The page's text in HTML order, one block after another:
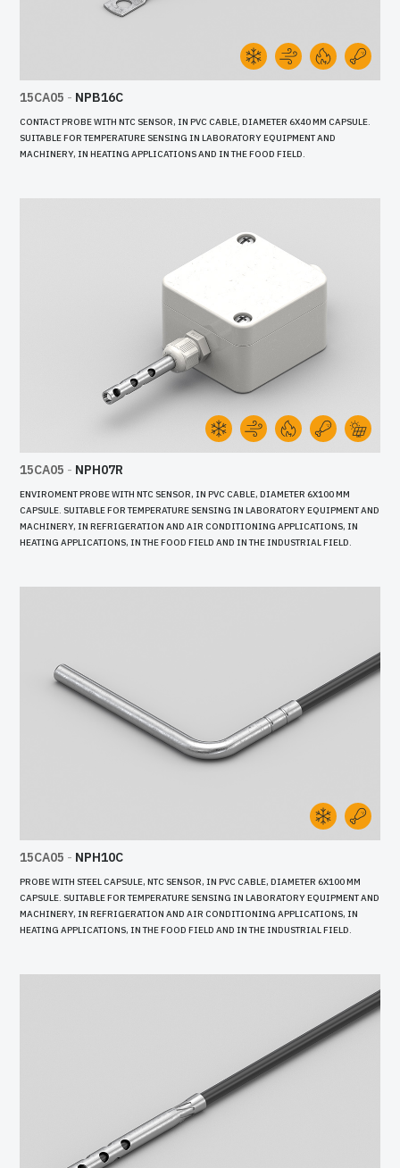
15CA05 - NPB16C
CONTACT PROBE WITH NTC SENSOR, IN PVC CABLE, DIAMETER 6X40 MM CAPSULE.
SUITABLE FOR TEMPERATURE SENSING IN LABORATORY EQUIPMENT AND
MACHINERY, IN HEATING APPLICATIONS AND IN THE FOOD FIELD.
15CA05 - NPH07R
ENVIROMENT PROBE WITH NTC SENSOR, IN PVC CABLE, DIAMETER 6X100 MM
CAPSULE. SUITABLE FOR TEMPERATURE SENSING IN LABORATORY EQUIPMENT AND
MACHINERY, IN REFRIGERATION AND AIR CONDITIONING APPLICATIONS, IN
HEATING APPLICATIONS, IN THE FOOD FIELD AND IN THE INDUSTRIAL FIELD.
15CA05 - NPH10C
PROBE WITH STEEL CAPSULE, NTC SENSOR, IN PVC CABLE, DIAMETER 6X100 MM
CAPSULE. SUITABLE FOR TEMPERATURE SENSING IN LABORATORY EQUIPMENT AND
MACHINERY, IN REFRIGERATION AND AIR CONDITIONING APPLICATIONS, IN
HEATING APPLICATIONS, IN THE FOOD FIELD AND IN THE INDUSTRIAL FIELD.